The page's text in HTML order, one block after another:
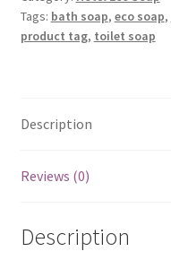
Tags: bath soap, eco soap,
product tag, toilet soap
Description
Reviews (0)
Description